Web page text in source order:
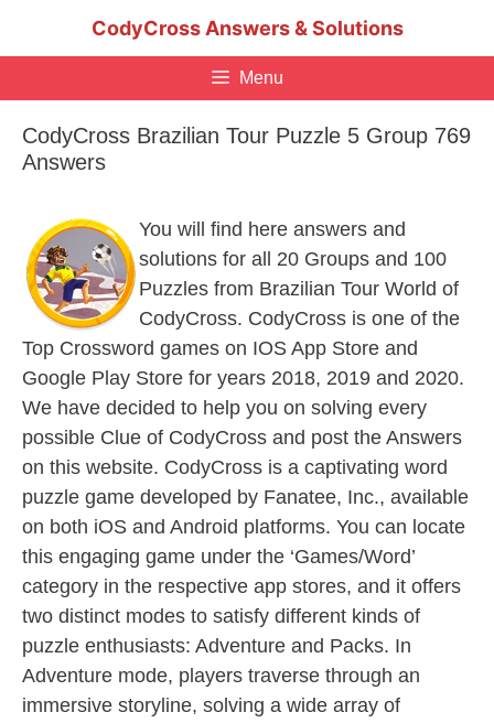
CodyCross Answers & Solutions
Menu
CodyCross Brazilian Tour Puzzle 5 Group 769
Answers
You will find here answers and
solutions for all 20 Groups and 100
Puzzles from Brazilian Tour World of
CodyCross. CodyCross is one of the
Top Crossword games on IOS App Store and
Google Play Store for years 2018, 2019 and 2020.
We have decided to help you on solving every
possible Clue of CodyCross and post the Answers
on this website. CodyCross is a captivating word
puzzle game developed by Fanatee, Inc., available
on both iOS and Android platforms. You can locate
this engaging game under the ‘Games/Word’
category in the respective app stores, and it offers
two distinct modes to satisfy different kinds of
puzzle enthusiasts: Adventure and Packs. In
Adventure mode, players traverse through an
immersive storyline, solving a wide array of